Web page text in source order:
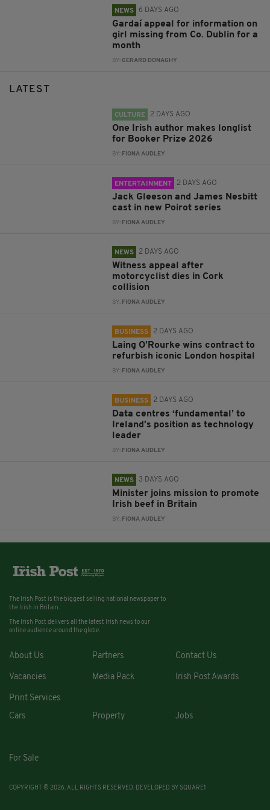
NEWS 6 DAYS AGO
Gardaí appeal for information on
girl missing from Co. Dublin for a
month
BY:GERARD DONAGHY
LATEST
CULTURE 2 DAYS AGO
One Irish author makes longlist
for Booker Prize 2026
BY: FIONA AUDLEY
ENTERTAINMENT 2 DAYS AGO
Jack Gleeson and James Nesbitt
cast in new Poirot series
BY: FIONA AUDLEY
NEWS 2 DAYS AGO
Witness appeal after
motorcyclist dies in Cork
collision
BY: FIONA AUDLEY
BUSINESS 2 DAYS AGO
Laing O’Rourke wins contract to
refurbish iconic London hospital
BY: FIONA AUDLEY
BUSINESS 2 DAYS AGO
Data centres ‘fundamental’ to
Ireland’s position as technology
leader
BY: FIONA AUDLEY
NEWS 3 DAYS AGO
Minister joins mission to promote
Irish beef in Britain
BY: FIONA AUDLEY
The Irish Post is the biggest selling national newspaper to
the Irish in Britain.
The Irish Post delivers all the latest Irish news to our
online audience around the globe.
About Us Partners Contact Us
Vacancies Media Pack Irish Post Awards
Print Services
Cars
Property Jobs
For Sale
COPYRIGHT © 2026. ALL RIGHTS RESERVED. DEVELOPED BY SQUARE1